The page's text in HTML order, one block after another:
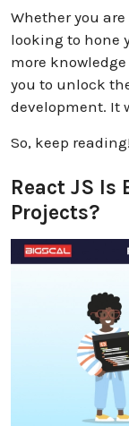
Whether you
looking to hone
more
you to unlock
development. It
So, keep reading!
React JS Is
Projects?